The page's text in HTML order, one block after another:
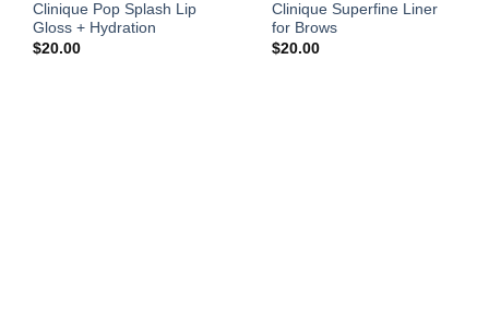
Clinique Pop Splash Lip
Gloss + Hydration
$20.00
Clinique Superfine Liner
for Brows
$20.00